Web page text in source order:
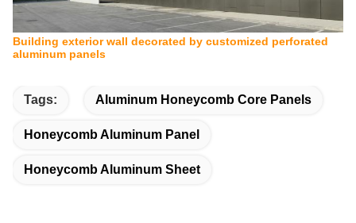
Building exterior wall decorated by customized perforated
aluminum panels
Tags: Aluminum Honeycomb Core Panels
Honeycomb Aluminum Panel
Honeycomb Aluminum Sheet